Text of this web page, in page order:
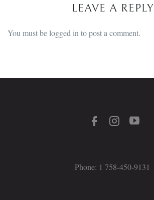
LEAVE A REPLY
You must belogged in to post a comment.
Phone: 1 758-450-9131